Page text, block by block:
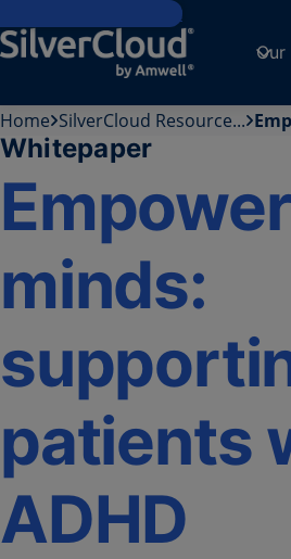
Skip to main content
Our
Home SilverCloud Resource...
Whitepaper
minds:
patients
ADHD